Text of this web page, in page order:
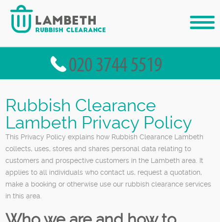
Rubbish Clearance
Lambeth Privacy Policy
This Privacy Policy explains how Rubbish Clearance Lambeth
collects, uses, stores and shares personal data relating to
customers and prospective customers in the Lambeth area. It
applies to all individuals who contact us, request a quotation,
make a booking or otherwise use our rubbish clearance services
in this area.